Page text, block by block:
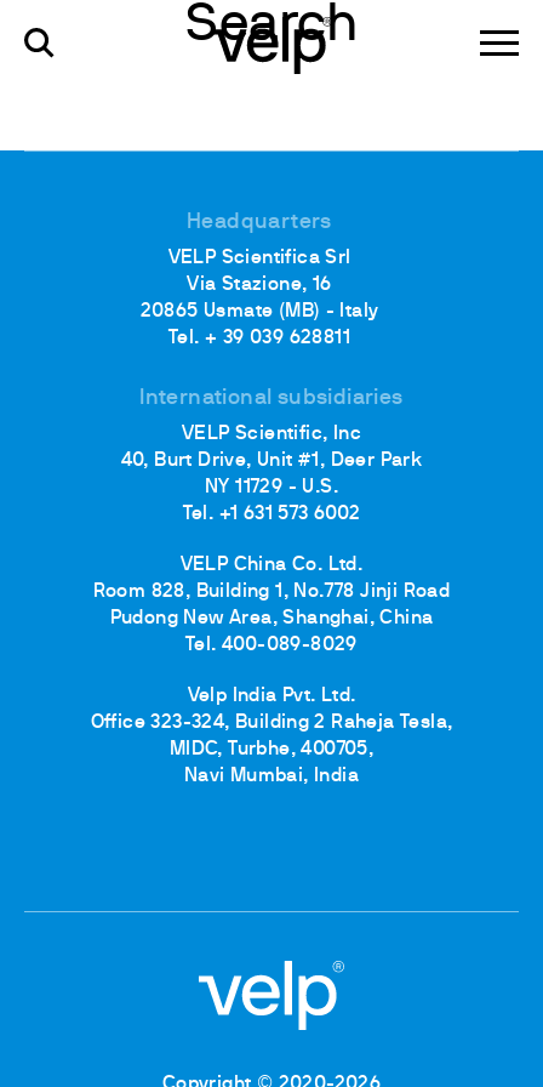
Search
Headquarters
VELP Scientifica Srl
Via Stazione, 16
20865 Usmate (MB) - Italy
Tel. + 39 039 628811
International subsidiaries
VELP Scientific, Inc
40, Burt Drive, Unit #1, Deer Park
NY 11729 - U.S.
Tel. +1 631 573 6002
VELP China Co. Ltd.
Room 828, Building 1, No.778 Jinji Road
Pudong New Area, Shanghai, China
Tel. 400-089-8029
Velp India Pvt. Ltd.
Office 323-324, Building 2 Raheja Tesla,
MIDC, Turbhe, 400705,
Navi Mumbai, India